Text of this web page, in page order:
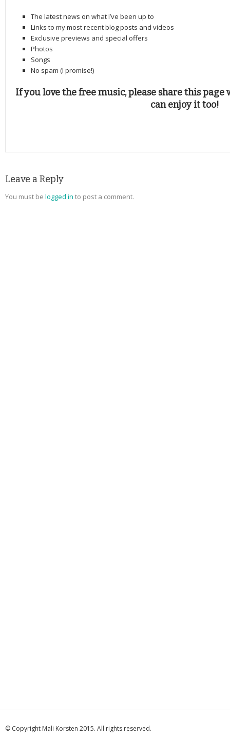
The latest news on what I’ve been up to
Links to my most recent blog posts and videos
Exclusive previews and special offers
Photos
Songs
No spam (I promise!)
If you love the free music, please share this
can enjoy it too!
Leave a Reply
You must be logged in to post a comment.
© Copyright Mali Korsten 2015. All rights reserved.